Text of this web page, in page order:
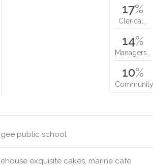
17%
Clerical…
14%
Managers…
10%
Community…
public school
exquisite cakes, marine cafe